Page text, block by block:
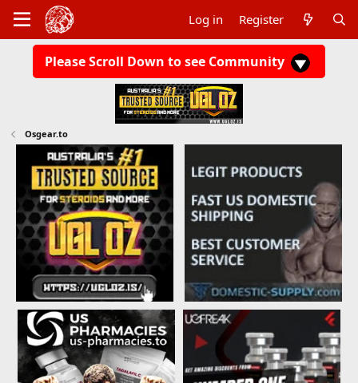
Log in Register
Please Scroll Down to see Community
Osgear.to